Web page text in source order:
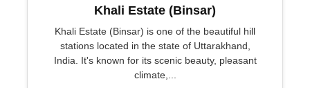
Khali Estate (Binsar)
Khali Estate (Binsar) is one of the beautiful hill
stations located in the state of Uttarakhand,
India. It's known for its scenic beauty, pleasant
climate,...